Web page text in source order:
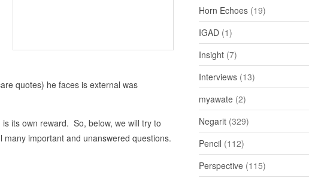
quotes) he faces is external was
its own reward. So, below, we will try to
important and unanswered questions.
Horn Echoes (19)
IGAD (1)
Insight (7)
Interviews (13)
myawate (2)
Negarit (329)
Pencil (112)
Perspective (115)